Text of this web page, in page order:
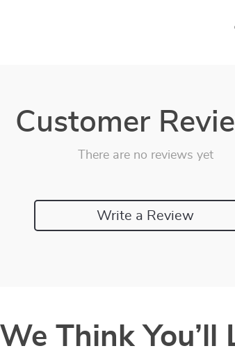
Customer
There are no reviews yet
Write a Review
We Think You’ll